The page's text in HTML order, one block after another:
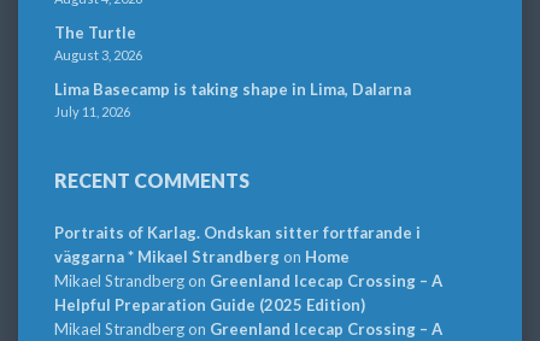
The Turtle
August 3, 2026
Lima Basecamp is taking shape in Lima, Dalarna
July 11, 2026
RECENT COMMENTS
Portraits of Karlag. Ondskan sitter fortfarande i
väggarna * Mikael Strandbergon Home
Mikael Strandbergon Greenland Icecap Crossing – A
Helpful Preparation Guide (2025 Edition)
Mikael Strandbergon Greenland Icecap Crossing – A